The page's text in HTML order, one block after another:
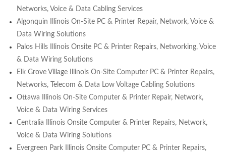
Networks, Voice & Data Cabling Services
Algonquin Illinois On-Site PC & Printer Repair, Network, Voice &
Data Wiring Solutions
Palos Hills Illinois Onsite PC & Printer Repairs, Networking, Voice
& Data Wiring Solutions
Elk Grove Village Illinois On-Site Computer PC & Printer Repairs,
Networks, Telecom & Data Low Voltage Cabling Solutions
Ottawa Illinois On-Site Computer & Printer Repair, Network,
Voice & Data Wiring Services
Centralia Illinois Onsite Computer & Printer Repairs, Network,
Voice & Data Wiring Solutions
Evergreen Park Illinois Onsite Computer PC & Printer Repairs,